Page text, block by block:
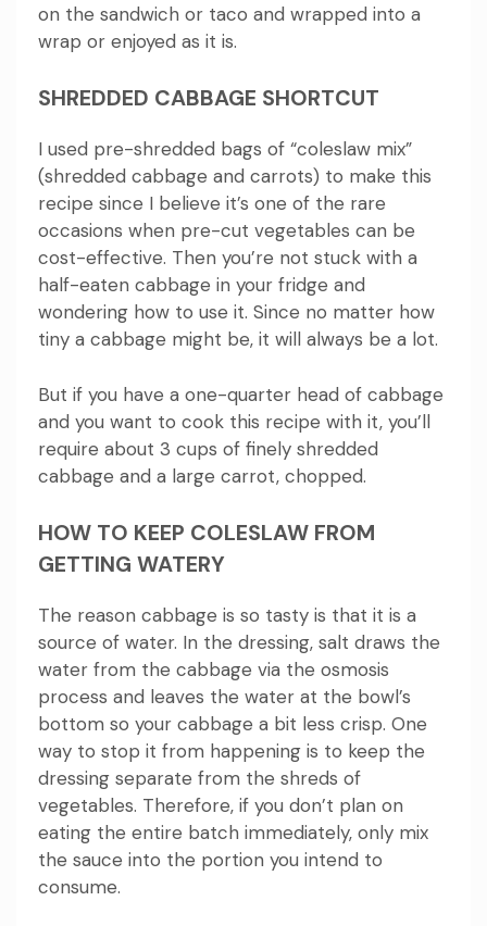
on the sandwich or taco and wrapped into a
wrap or enjoyed as it is.
SHREDDED CABBAGE SHORTCUT
I used pre-shredded bags of “coleslaw mix”
(shredded cabbage and carrots) to make this
recipe since I believe it’s one of the rare
occasions when pre-cut vegetables can be
cost-effective. Then you’re not stuck with a
half-eaten cabbage in your fridge and
wondering how to use it. Since no matter how
tiny a cabbage might be, it will always be a lot.
But if you have a one-quarter head of cabbage
and you want to cook this recipe with it, you’ll
require about 3 cups of finely shredded
cabbage and a large carrot, chopped.
HOW TO KEEP COLESLAW FROM
GETTING WATERY
The reason cabbage is so tasty is that it is a
source of water. In the dressing, salt draws the
water from the cabbage via the osmosis
process and leaves the water at the bowl’s
bottom so your cabbage a bit less crisp. One
way to stop it from happening is to keep the
dressing separate from the shreds of
vegetables. Therefore, if you don’t plan on
eating the entire batch immediately, only mix
the sauce into the portion you intend to
consume.